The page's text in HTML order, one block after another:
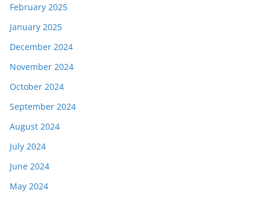
February 2025
January 2025
December 2024
November 2024
October 2024
September 2024
August 2024
July 2024
June 2024
May 2024